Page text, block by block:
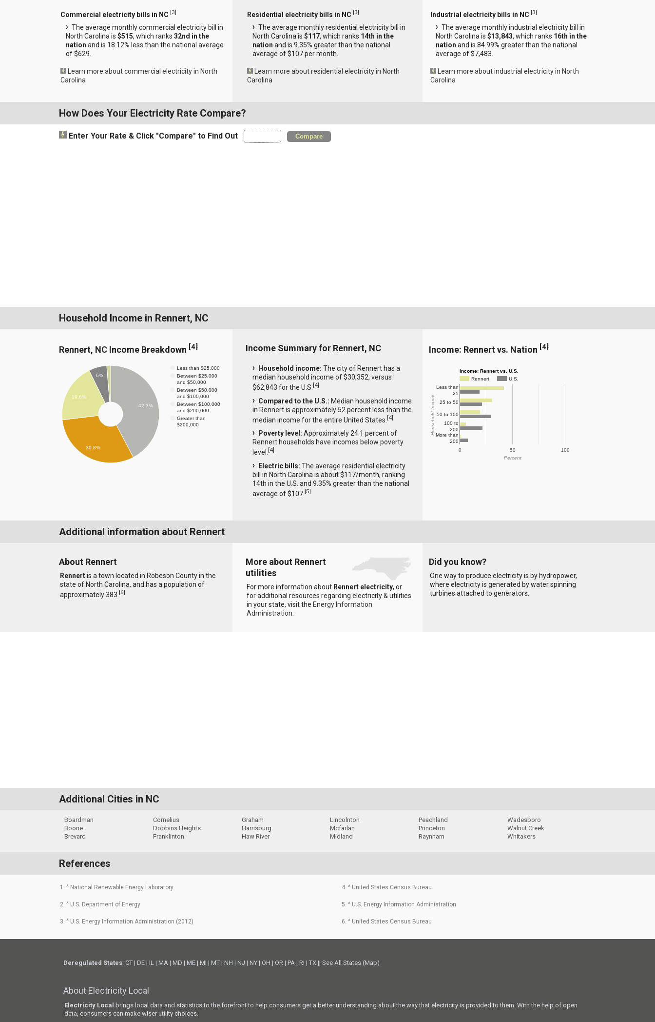
Commercial electricity bills in NC [3]
The average monthly commercial electricity bill in
North Carolina is $515, which ranks 32nd in the
nation and is 18.12% less than the national average
of $629.
Learn more about commercial electricity in North
Carolina
Residential electricity bills in NC [3]
The average monthly residential electricity bill in
North Carolina is $117, which ranks 14th in the
nation and is 9.35% greater than the national
average of $107 per month.
Learn more about residential electricity in North
Carolina
Industrial electricity bills in NC [3]
The average monthly industrial electricity bill in
North Carolina is$13,843, which ranks 16th in the
nation and is 84.99% greater than the national
average of $7,483.
Learn more about industrial electricity in North
Carolina
How Does Your Electricity Rate Compare?
Enter Your Rate & Click "Compare" to Find Out Compare
Household Income in Rennert, NC
Rennert, NC Income Breakdown [4]
Less than $25,000
Between $25,000
and $50,000
Between $50,000
and $100,000
Between $100,000
and $200,000
Greater than
$200,000
42.3%
6%
19.6%
30.8%
Income Summary for Rennert, NC
Household income: The city of Rennert has a
median household income of $30,352, versus
$62,843 for the U.S. [4]
Compared to the U.S.: Median household income
in Rennert is approximately 52 percent less than the
median income for the entire United States. [4]
Poverty level: Approximately 24.1 percent of
Rennert households have incomes below poverty
level.
[4]
Electric bills: The average residential electricity
bill in North Carolina is about $117/month, ranking
14th in the U.S. and 9.35% greater than the national
average of $107. [5]
Income: Rennert vs. Nation [4]
Income: Rennert vs. U.S.
Rennert
U.S.
0 50 100
Less than
25
25 to 50
50 to 100
100 to
200
More than
200
Percent
Household Income
Additional information about Rennert
About Rennert
Rennertis a town located in Robeson County in the
state of North Carolina, and has a population of
approximately 383. [6]
More about Rennert
utilities
For more information about Rennert electricity, or
for additional resources regarding electricity & utilities
in your state, visit the Energy Information
Administration.
Did you know?
One way to produce electricity is by hydropower,
where electricity is generated by water spinning
turbines attached to generators.
Additional Cities in NC
Boardman
Boone
Brevard
Cornelius
Dobbins Heights
Franklinton
Graham
Harrisburg
Haw River
Lincolnton
Mcfarlan
Midland
Peachland
Princeton
Raynham
Wadesboro
Walnut Creek
Whitakers
References
1. ^ National Renewable Energy Laboratory
2. ^ U.S. Department of Energy
3. ^ U.S. Energy Information Administration (2012)
4. ^ United States Census Bureau
5. ^ U.S. Energy Information Administration
6. ^ United States Census Bureau
Deregulated States: CT | DE | IL | MA | MD | ME | MI | MT | NH | NJ | NY | OH | OR | PA | RI |TX ||See All States (Map)
About Electricity Local
Electricity Local
brings local data and statistics to the forefront to help consumers get a better understanding about the way that electricity is provided to them. With the help of open
data, consumers can make wiser utility choices.